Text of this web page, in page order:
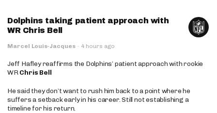
Dolphins taking patient approach with
WR Chris Bell
Marcel Louis-Jacques · 4 hours ago
Jeff Hafley reaffirms the Dolphins’ patient approach with rookie
WRChris Bell
He said they don’t want to rush him back to a point where he
suffers a setback early in his career. Still not establishing a
timeline for his return.